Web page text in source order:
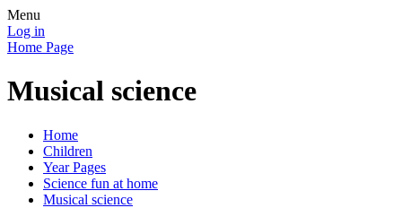
Menu
Log in
Home Page
Musical science
Home
Children
Year Pages
Science fun at home
Musical science